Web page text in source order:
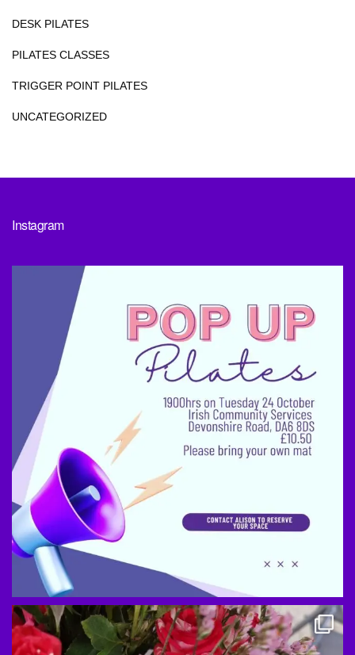
DESK PILATES
PILATES CLASSES
TRIGGER POINT PILATES
UNCATEGORIZED
Instagram